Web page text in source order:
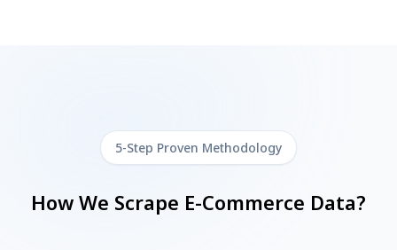
5-Step Proven Methodology
How We Scrape E-Commerce Data?